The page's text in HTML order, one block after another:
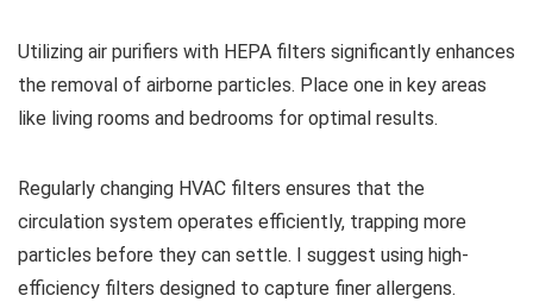
Utilizing air purifiers with HEPA filters significantly enhances
the removal of airborne particles. Place one in key areas
like living rooms and bedrooms for optimal results.
Regularly changing HVAC filters ensures that the
circulation system operates efficiently, trapping more
particles before they can settle. I suggest using high-
efficiency filters designed to capture finer allergens.